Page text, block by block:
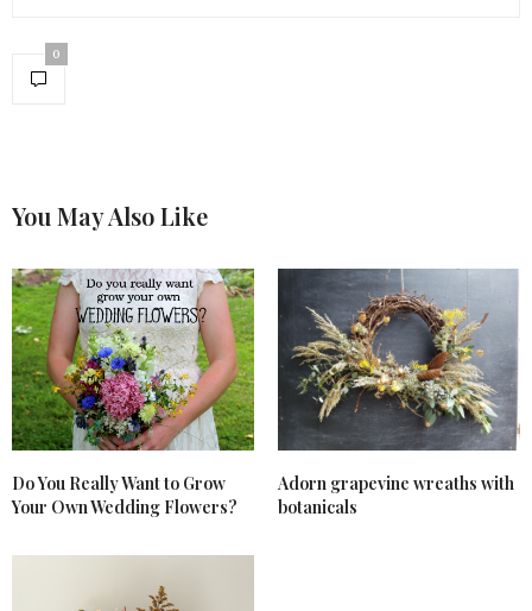
0
You May Also Like
Do You Really Want to Grow
Your Own Wedding Flowers?
Adorn grapevine wreaths with
botanicals